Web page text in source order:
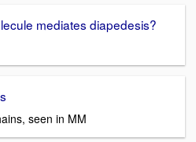
mediates diapedesis?
seen in MM